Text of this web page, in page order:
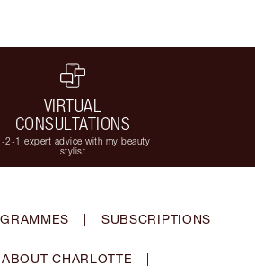
VIRTUAL
CONSULTATIONS
2-1 expert advice with my beauty
stylist
| SUBSCRIPTIONS
ABOUT CHARLOTTE |